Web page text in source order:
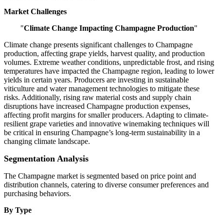
Market Challenges
"Climate Change Impacting Champagne Production"
Climate change presents significant challenges to Champagne
production, affecting grape yields, harvest quality, and production
volumes. Extreme weather conditions, unpredictable frost, and rising
temperatures have impacted the Champagne region, leading to lower
yields in certain years. Producers are investing in sustainable
viticulture and water management technologies to mitigate these
risks. Additionally, rising raw material costs and supply chain
disruptions have increased Champagne production expenses,
affecting profit margins for smaller producers. Adapting to climate-
resilient grape varieties and innovative winemaking techniques will
be critical in ensuring Champagne’s long-term sustainability in a
changing climate landscape.
Segmentation Analysis
The Champagne market is segmented based on price point and
distribution channels, catering to diverse consumer preferences and
purchasing behaviors.
By Type